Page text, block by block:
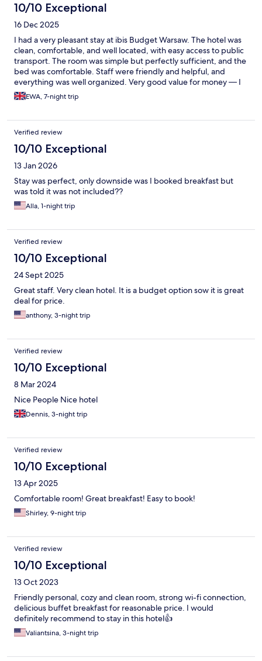
10/10 Exceptional
16 Dec 2025
I had a very pleasant stay at ibis Budget Warsaw. The hotel was
clean, comfortable, and well located, with easy access to public
transport. The room was simple but perfectly sufficient, and the
bed was comfortable. Staff were friendly and helpful, and
everything was well organized. Very good value for money — I
would happily stay here again.
EWA, 7-night trip
Verified review
10/10 Exceptional
13 Jan 2026
Stay was perfect, only downside was I booked breakfast but
was told it was not included??
Alla, 1-night trip
Verified review
10/10 Exceptional
24 Sept 2025
Great staff. Very clean hotel. It is a budget option sow it is great
deal for price.
anthony, 3-night trip
Verified review
10/10 Exceptional
8 Mar 2024
Nice People Nice hotel
Dennis, 3-night trip
Verified review
10/10 Exceptional
13 Apr 2025
Comfortable room! Great breakfast! Easy to book!
Shirley, 9-night trip
Verified review
10/10 Exceptional
13 Oct 2023
Friendly personal, cozy and clean room, strong wi-fi connection,
delicious buffet breakfast for reasonable price. I would
definitely recommend to stay in this hotel👍
Valiantsina, 3-night trip